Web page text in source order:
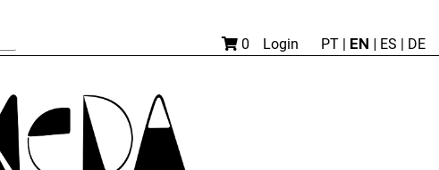
0 Login PT | EN | ES | DE